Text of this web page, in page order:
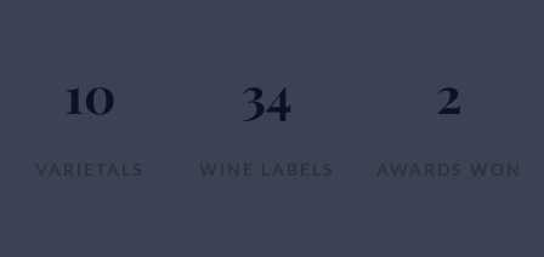
VARIETALS
10
WINE LABELS
34
AWARDS WON
2